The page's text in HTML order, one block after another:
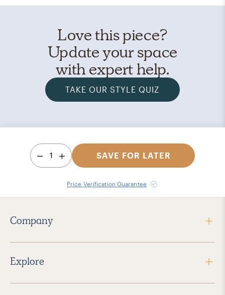
Love this piece?
Update your space
with expert help.
TAKE OUR STYLE QUIZ
1 SAVE FOR LATER
Price Verification Guarantee
Company
Explore